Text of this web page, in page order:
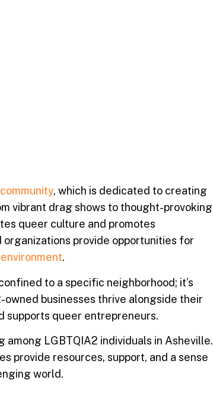
, which is dedicated to creating
vibrant drag shows to thought-provoking
queer culture and promotes
organizations provide opportunities for
.
to a specific neighborhood; it’s
owned businesses thrive alongside their
supports queer entrepreneurs.
LGBTQIA2 individuals in Asheville.
provide resources, support, and a sense
world.